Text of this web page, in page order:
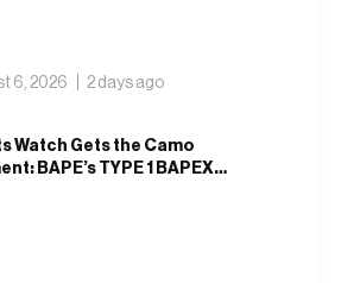
6, 2026 2 days ago
Watch Gets the Camo
BAPE’s TYPE 1 BAPEX